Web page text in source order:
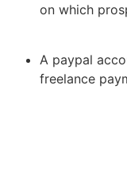
on which
A paypal
freelance